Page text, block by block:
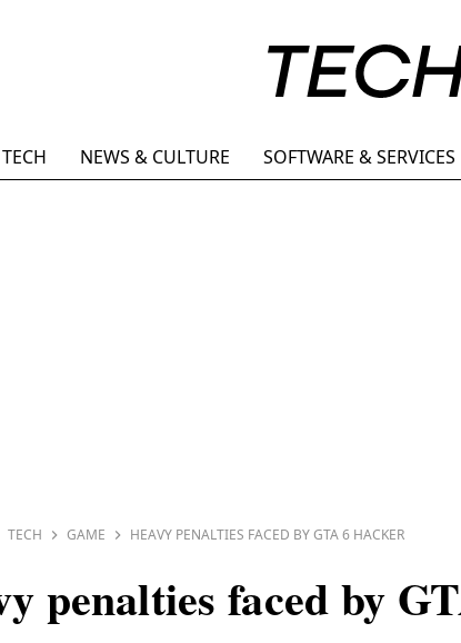
TECH NEWS & CULTURE SOFTWARE & SERVICES
TECH GAME HEAVY PENALTIES FACED BY GTA 6 HACKER
penalties faced by